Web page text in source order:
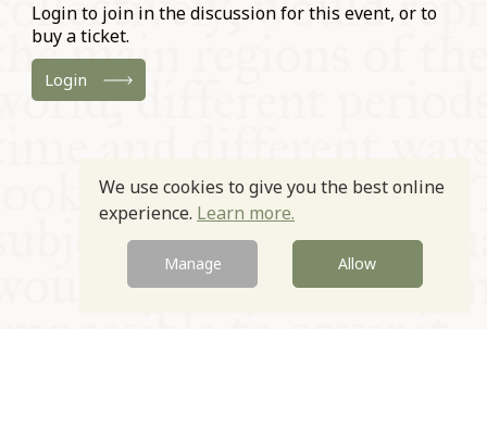
Login to join in the discussion for this event, or to
buy a ticket.
Login
We use cookies to give you the best online
experience. Learn more.
Manage Allow